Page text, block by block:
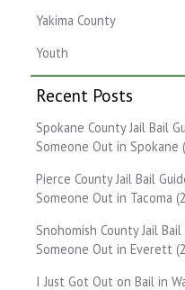
Yakima County
Youth
Recent Posts
Spokane County Jail Bail
Someone Out in Spokane
Pierce County Jail Bail
Someone Out in Tacoma
Snohomish County Jail
Someone Out in Everett
I Just Got Out on Bail in